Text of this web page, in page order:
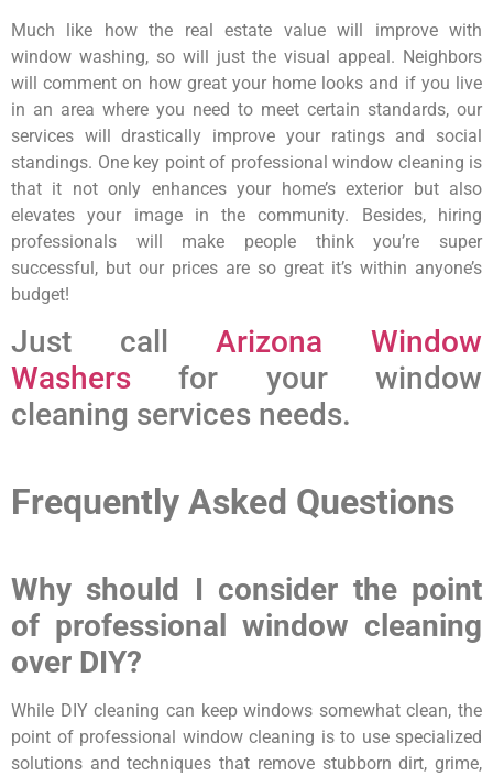
Much like how the real estate value will improve with
window washing, so will just the visual appeal. Neighbors
will comment on how great your home looks and if you live
in an area where you need to meet certain standards, our
services will drastically improve your ratings and social
standings. One key point of professional window cleaning is
that it not only enhances your home’s exterior but also
elevates your image in the community. Besides, hiring
professionals will make people think you’re super
successful, but our prices are so great it’s within anyone’s
budget!
Just callArizona Window
Washers for your window
cleaning services needs.
Frequently Asked Questions
Why should I consider the point
of professional window cleaning
over DIY?
While DIY cleaning can keep windows somewhat clean, the
point of professional window cleaning is to use specialized
solutions and techniques that remove stubborn dirt, grime,